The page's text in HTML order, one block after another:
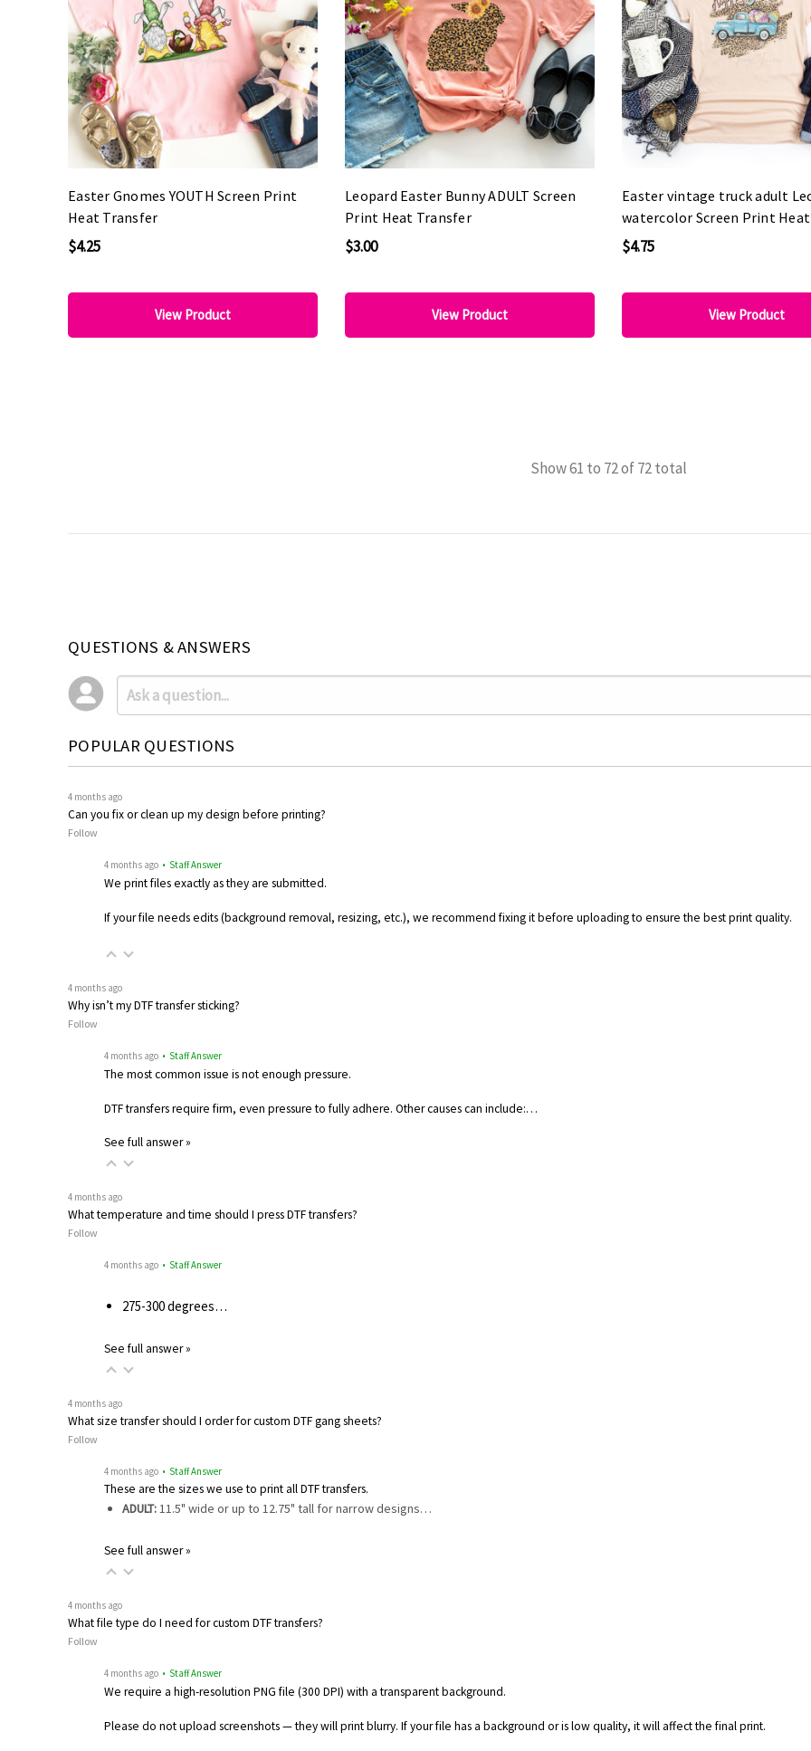
Easter Gnomes YOUTH Screen Print
Heat Transfer
$4.25
View Product
Leopard Easter Bunny ADULT Screen
Print Heat Transfer
$3.00
View Product
Easter vintage truck adult
watercolor Screen Print
$4.75
View Product
Show61 to 72of72total
QUESTIONS & ANSWERS
POPULAR QUESTIONS
4 months ago
Can you fix or clean up my design before printing?
Follow
4 months ago • Staff Answer
We print files exactly as they are submitted.
If your file needs edits (background removal, resizing, etc.), we recommend fixing it before uploading to ensure the best print quality.
4 months ago
Why isn’t my DTF transfer sticking?
Follow
4 months ago • Staff Answer
The most common issue is not enough pressure.
DTF transfers require firm, even pressure to fully adhere. Other causes can include:…
See full answer »
4 months ago
What temperature and time should I press DTF transfers?
Follow
4 months ago • Staff Answer
275-300 degrees…
See full answer »
4 months ago
What size transfer should I order for custom DTF gang sheets?
Follow
4 months ago • Staff Answer
These are the sizes we use to print all DTF transfers.
ADULT:11.5" wide or up to 12.75" tall for narrow designs…
See full answer »
4 months ago
What file type do I need for custom DTF transfers?
Follow
4 months ago • Staff Answer
We require a high-resolution PNG file (300 DPI) with a transparent background.
Please do not upload screenshots — they will print blurry. If your file has a background or is low quality, it will affect the final print.